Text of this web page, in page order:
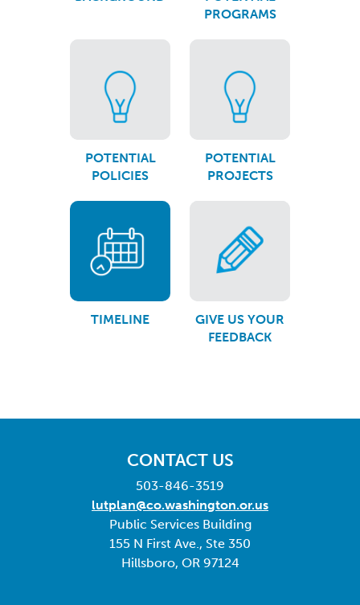
PROGRAMS
POTENTIAL
POLICIES
POTENTIAL
PROJECTS
TIMELINE
GIVE US YOUR
FEEDBACK
CONTACT US
503-846-3519
lutplan@co.washington.or.us
Public Services Building
155 N First Ave., Ste 350
Hillsboro, OR 97124